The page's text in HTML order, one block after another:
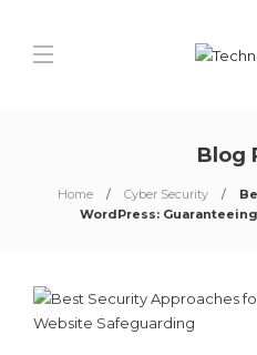
Blog
Home Cyber Security
WordPress: